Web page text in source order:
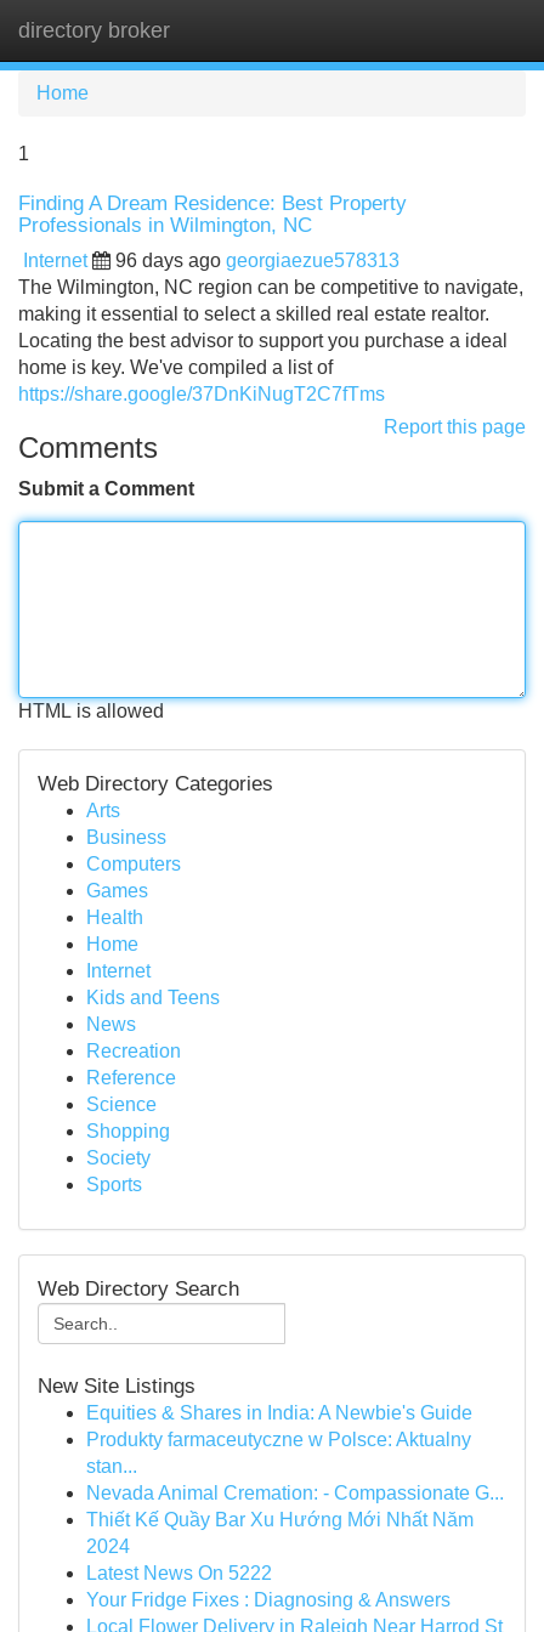
directory broker
Home
1
Finding A Dream Residence: Best Property
Professionals in Wilmington, NC
Internet 96 days ago georgiaezue578313
The Wilmington, NC region can be competitive to navigate,
making it essential to select a skilled real estate realtor.
Locating the best advisor to support you purchase a ideal
home is key. We've compiled a list of
https://share.google/37DnKiNugT2C7fTms
Report this page
Comments
Submit a Comment
HTML is allowed
Web Directory Categories
Arts
Business
Computers
Games
Health
Home
Internet
Kids and Teens
News
Recreation
Reference
Science
Shopping
Society
Sports
Web Directory Search
New Site Listings
Equities & Shares in India: A Newbie's Guide
Produkty farmaceutyczne w Polsce: Aktualny
stan...
Nevada Animal Cremation: - Compassionate G...
Thiết Kế Quầy Bar Xu Hướng Mới Nhất Năm
2024
Latest News On 5222
Your Fridge Fixes : Diagnosing & Answers
Local Flower Delivery in Raleigh Near Harrod St